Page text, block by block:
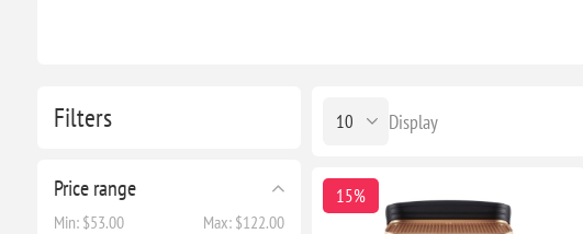
Filters
Price range
Min: $53.00 Max: $122.00
Display
15%